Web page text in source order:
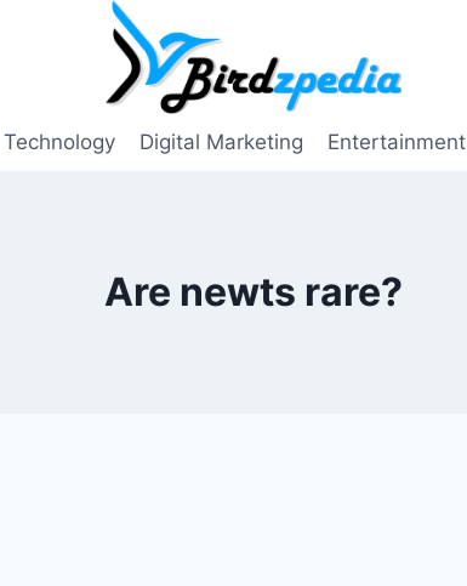
Technology Digital Marketing Entertainment
Are newts rare?